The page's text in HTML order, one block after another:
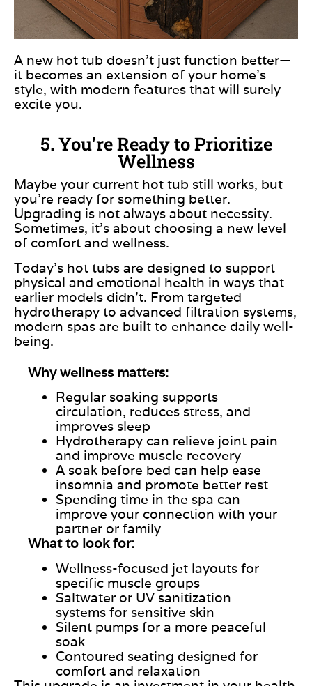
A new hot tub doesn’t just function better—
it becomes an extension of your home’s
style, with modern features that will surely
excite you.
5. You're Ready to Prioritize
Wellness
Maybe your current hot tub still works, but
you’re ready for something better.
Upgrading is not always about necessity.
Sometimes, it’s about choosing a new level
of comfort and wellness.
Today’s hot tubs are designed to support
physical and emotional health in ways that
earlier models didn’t. From targeted
hydrotherapy to advanced filtration systems,
modern spas are built to enhance daily well-
being.
Why wellness matters:
Regular soaking supports
circulation, reduces stress, and
improves sleep
Hydrotherapy can relieve joint pain
and improve muscle recovery
A soak before bed can help ease
insomnia and promote better rest
Spending time in the spa can
improve your connection with your
partner or family
What to look for:
Wellness-focused jet layouts for
specific muscle groups
Saltwater or UV sanitization
systems for sensitive skin
Silent pumps for a more peaceful
soak
Contoured seating designed for
comfort and relaxation